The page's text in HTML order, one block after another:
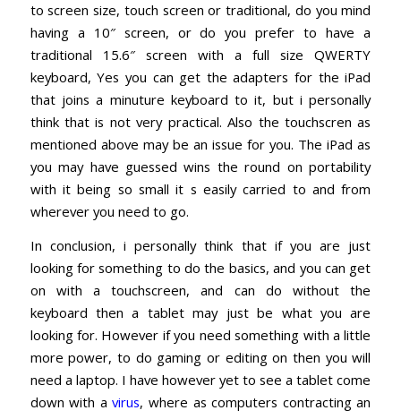
to screen size, touch screen or traditional, do you mind
having a 10″ screen, or do you prefer to have a
traditional 15.6″ screen with a full size QWERTY
keyboard, Yes you can get the adapters for the iPad
that joins a minuture keyboard to it, but i personally
think that is not very practical. Also the touchscren as
mentioned above may be an issue for you. The iPad as
you may have guessed wins the round on portability
with it being so small it s easily carried to and from
wherever you need to go.
In conclusion, i personally think that if you are just
looking for something to do the basics, and you can get
on with a touchscreen, and can do without the
keyboard then a tablet may just be what you are
looking for. However if you need something with a little
more power, to do gaming or editing on then you will
need a laptop. I have however yet to see a tablet come
down with a virus, where as computers contracting an